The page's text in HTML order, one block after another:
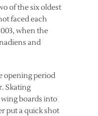
of the six oldest
faced each
when the
and
opening period
Skating
boards into
put a quick shot